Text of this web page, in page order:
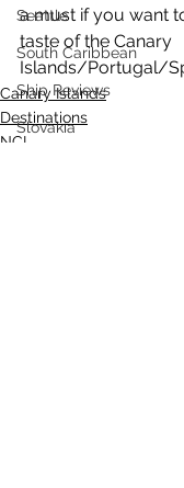
Seattle
South Caribbean
Ship Reviews
Slovakia
a must if you want
taste of the Canary
Islands/Portugal/
Canary Islands
Destinations
NCL